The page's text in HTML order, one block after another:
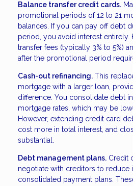
Balance transfer credit cards.
promotional periods of 12 to 21
balances. If you can pay off debt
period, you avoid interest entirely.
transfer fees (typically 3% to 5%)
after the promotional period
Cash-out refinancing. This
mortgage with a larger loan,
difference. You consolidate debt
mortgage rates, which may be
However, extending credit card
cost more in total interest, and
substantial.
Debt management plans. Credit
negotiate with creditors to reduce
consolidated payment plans.